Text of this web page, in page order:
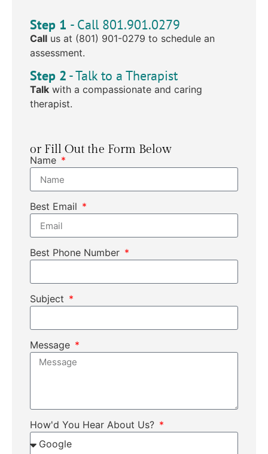
Step 1 - Call 801.901.0279
Call us at (801) 901-0279 to schedule an
assessment.
Step 2 - Talk to a Therapist
Talk with a compassionate and caring
therapist.
or Fill Out the Form Below
Name
Best Email
Best Phone Number
Subject
Message
How'd You Hear About Us?